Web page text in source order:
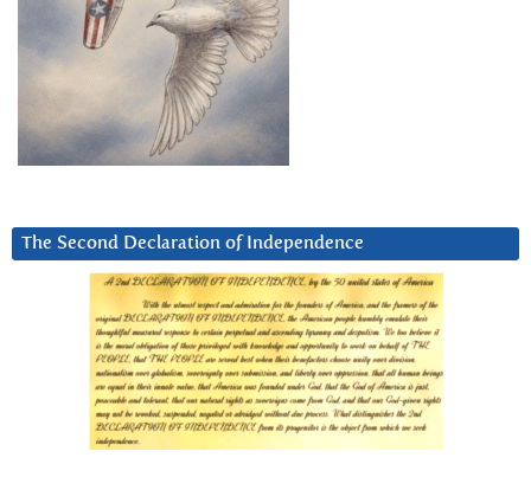
The Second Declaration of Independence